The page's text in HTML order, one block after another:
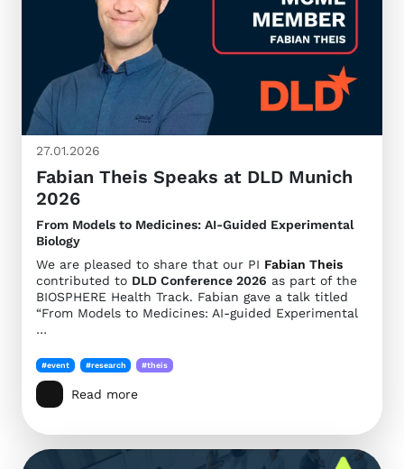
27.01.2026
Fabian Theis Speaks at DLD Munich
2026
From Models to Medicines: AI-Guided Experimental
Biology
We are pleased to share that our PI Fabian Theis
contributed to DLD Conference 2026 as part of the
BIOSPHERE Health Track. Fabian gave a talk titled
“From Models to Medicines: AI-guided Experimental
…
#event #research #theis
Read more